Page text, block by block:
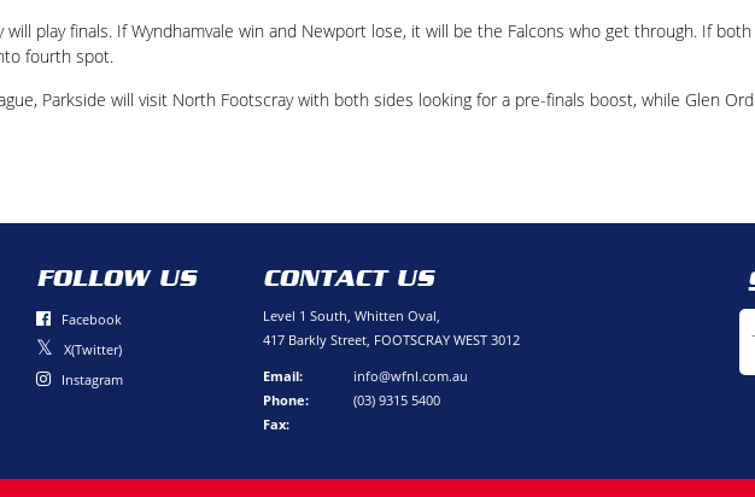
play finals. If Wyndhamvale win and Newport lose, it will be the Falcons who get through. If both
fourth spot.
Parkside will visit North Footscray with both sides looking for a pre-finals boost, while Glen
FOLLOW US
Facebook
X(Twitter)
Instagram
CONTACT US
Level 1 South, Whitten Oval,
417 Barkly Street, FOOTSCRAY WEST 3012
Email:
info@wfnl.com.au
Phone:
(03) 9315 5400
Fax: